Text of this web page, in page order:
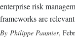
enterprise risk
frameworks are
Philippe Paumier,